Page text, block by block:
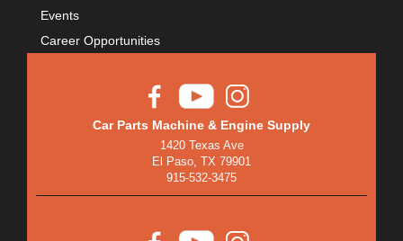
Events
Career Opportunities
Car Parts Machine & Engine Supply
1420 Texas Ave
El Paso, TX 79901
915-532-3475